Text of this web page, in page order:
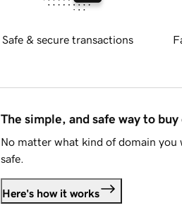
Safe & secure transactions
The simple, and safe way to buy
No matter what kind of domain you
safe.
Here's how it works